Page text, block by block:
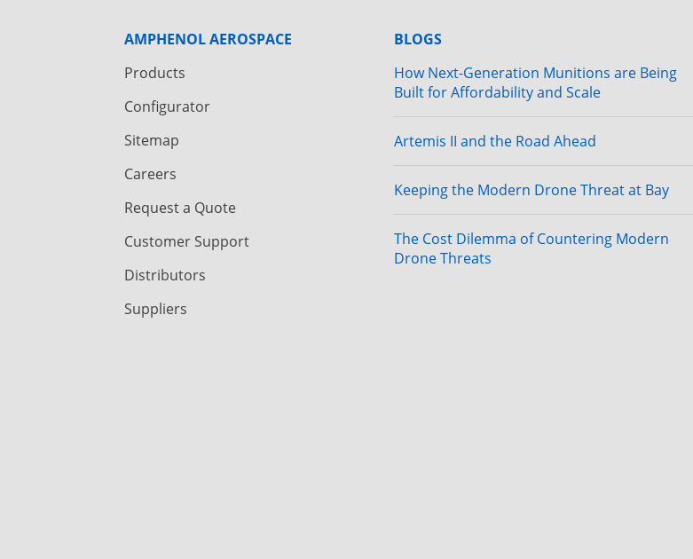
AMPHENOL AEROSPACE
Products
Configurator
Sitemap
Careers
Request a Quote
Customer Support
Distributors
Suppliers
BLOGS
How Next-Generation Munitions are Being
Built for Affordability and Scale
Artemis II and the Road Ahead
Keeping the Modern Drone Threat at Bay
The Cost Dilemma of Countering Modern
Drone Threats